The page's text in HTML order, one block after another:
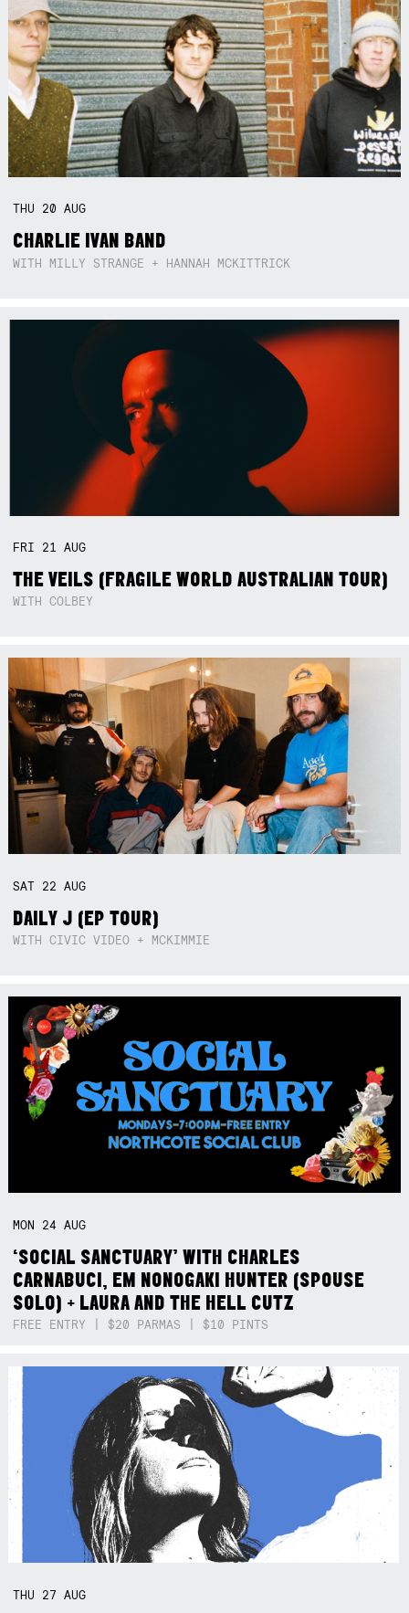
THU 20AUG
CHARLIE IVAN BAND
WITH MILLY STRANGE + HANNAH MCKITTRICK
FRI 21AUG
THE VEILS (FRAGILE WORLD AUSTRALIAN TOUR)
WITH COLBEY
SAT 22AUG
DAILY J (EP TOUR)
WITH CIVIC VIDEO + MCKIMMIE
MON 24AUG
‘SOCIAL SANCTUARY’ WITH CHARLES
CARNABUCI, EM NONOGAKI HUNTER (SPOUSE
SOLO) + LAURA AND THE HELL CUTZ
FREE ENTRY | $20 PARMAS | $10 PINTS
THU 27AUG